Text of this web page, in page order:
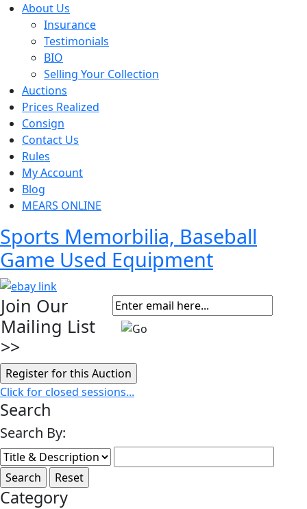
About Us
Insurance
Testimonials
BIO
Selling Your Collection
Auctions
Prices Realized
Consign
Contact Us
Rules
My Account
Blog
MEARS ONLINE
Sports Memorbilia, Baseball
Game Used Equipment
Join Our
Mailing List
>>
Click for closed sessions...
Search
Search By:
Category